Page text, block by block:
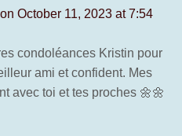
on October 11, 2023 at 7:54
condoléances Kristin pour
ami et confident. Mes
avec toi et tes proches 🌼🌼